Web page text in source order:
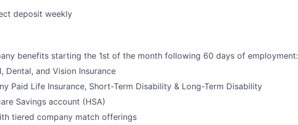
deposit weekly
benefits starting the 1st of the month following 60 days of employment:
Dental, and Vision Insurance
Paid Life Insurance, Short-Term Disability & Long-Term Disability
Savings account (HSA)
tiered company match offerings